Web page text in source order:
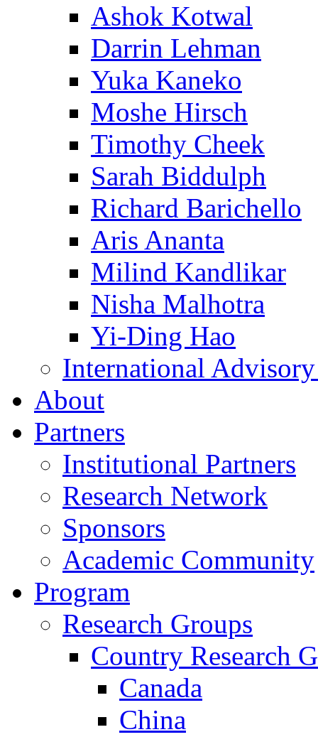
Ashok Kotwal
Darrin Lehman
Yuka Kaneko
Moshe Hirsch
Timothy Cheek
Sarah Biddulph
Richard Barichello
Aris Ananta
Milind Kandlikar
Nisha Malhotra
Yi-Ding Hao
International
About
Partners
Institutional Partners
Research Network
Sponsors
Academic Community
Program
Research Groups
Country Research
Canada
China